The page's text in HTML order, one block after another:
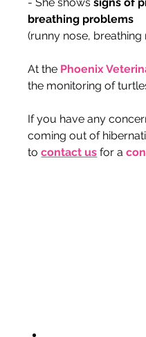
breathing problems
(runny nose, breathing
At the Phoenix
the monitoring of
If you have any
coming out of
to contact us for a